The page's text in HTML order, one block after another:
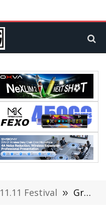
11.11 Festival » Grab the Latest Smartphone of Homtom In Cheapest Price @Aliexpress Homtom 11.11 Pre-Sale